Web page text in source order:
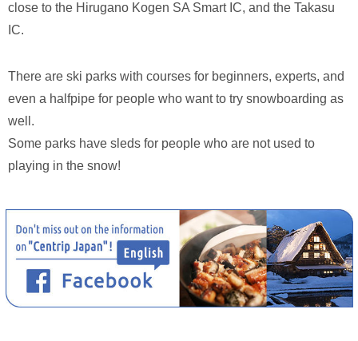
close to the Hirugano Kogen SA Smart IC, and the Takasu
IC.
There are ski parks with courses for beginners, experts, and
even a halfpipe for people who want to try snowboarding as
well.
Some parks have sleds for people who are not used to
playing in the snow!